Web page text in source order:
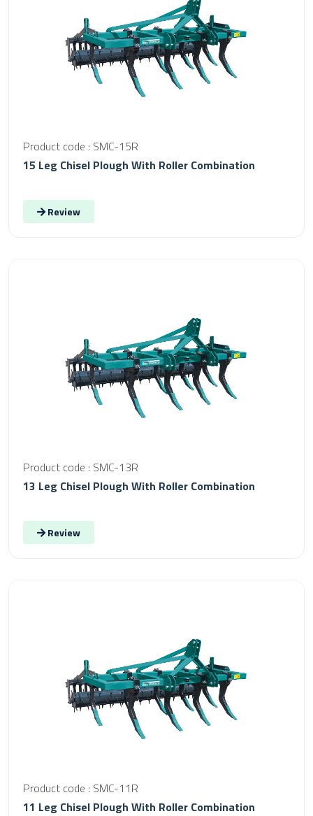
Product code : SMC-15R
15 Leg Chisel Plough With Roller Combination
Review
Product code : SMC-13R
13 Leg Chisel Plough With Roller Combination
Review
Product code : SMC-11R
11 Leg Chisel Plough With Roller Combination